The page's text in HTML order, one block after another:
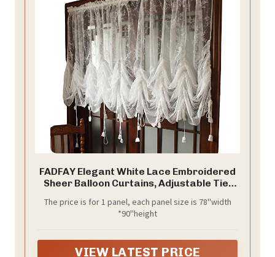
FADFAY Elegant White Lace Embroidered
Sheer Balloon Curtains, Adjustable Tie-
for Windows-78''*90''
The price is for 1 panel, each panel size is 78''width
*90''height
VIEW LATEST PRICE